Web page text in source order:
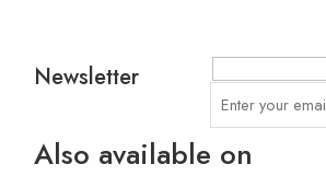
Newsletter
Also available on